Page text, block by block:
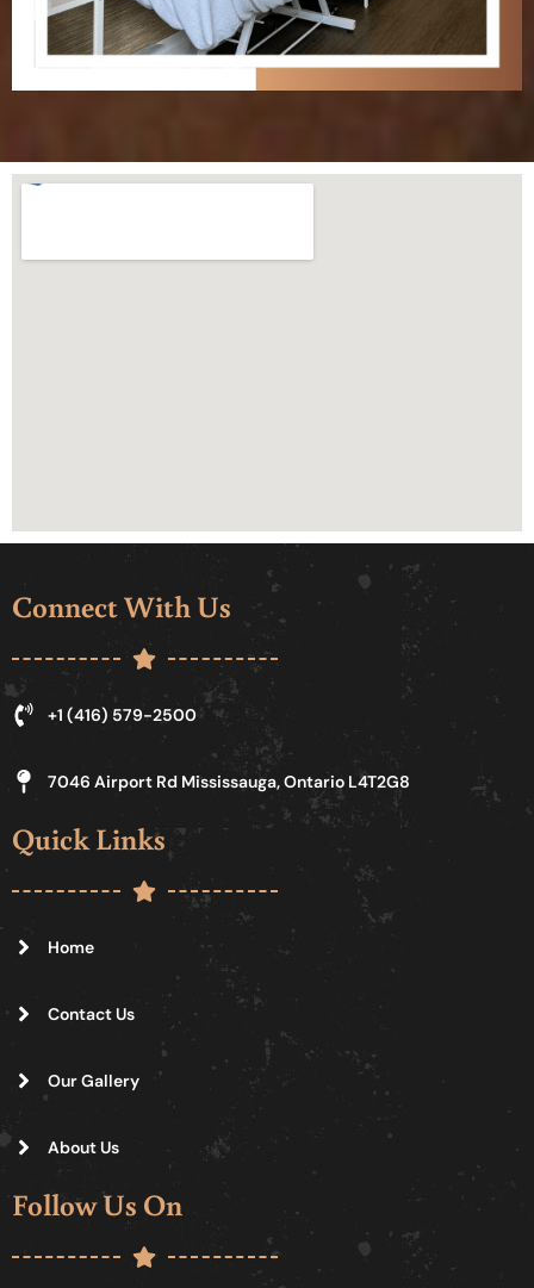
Connect With Us
+1 (416) 579-2500
7046 Airport Rd Mississauga, Ontario L4T2G8
Quick Links
Home
Contact Us
Our Gallery
About Us
Follow Us On